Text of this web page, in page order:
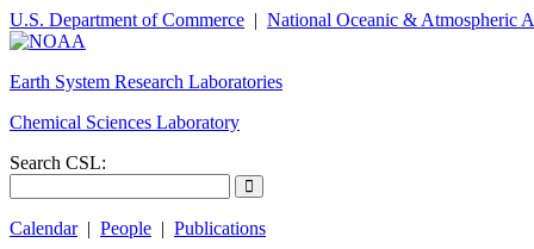
U.S. Department of Commerce | National Oceanic & Atmospheric
Earth System Research Laboratories
Chemical Sciences Laboratory
Search CSL:
Calendar| People | Publications